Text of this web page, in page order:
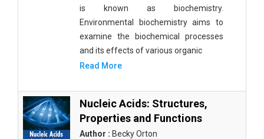
is known as biochemistry.
Environmental biochemistry aims to
examine the biochemical processes
and its effects of various organic
Read More
Nucleic Acids: Structures,
Properties and Functions
Author : Becky Orton